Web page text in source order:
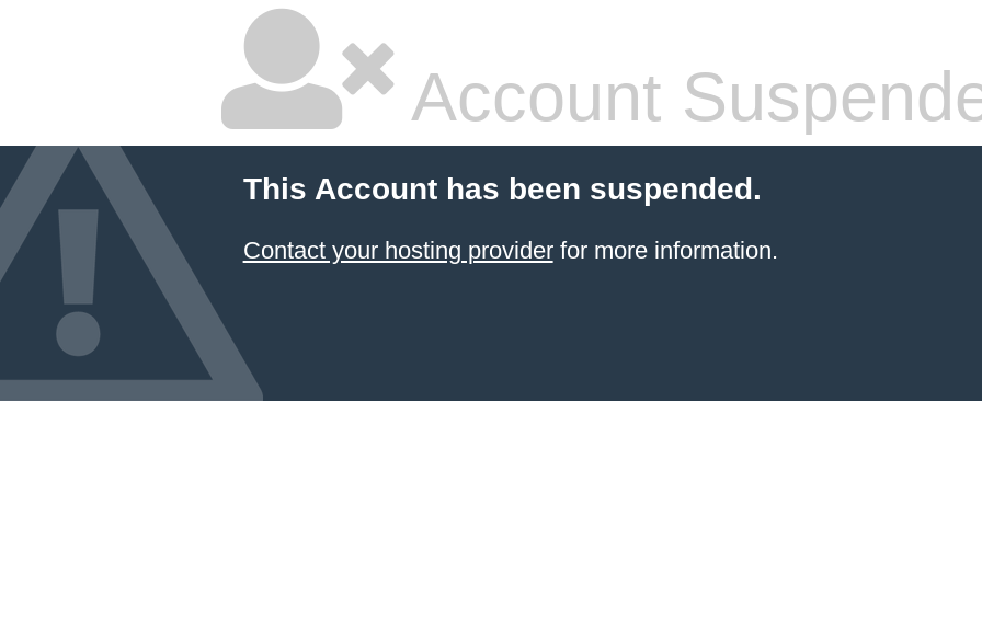
Account
This Account has been suspended.
Contact your hosting providerfor more information.